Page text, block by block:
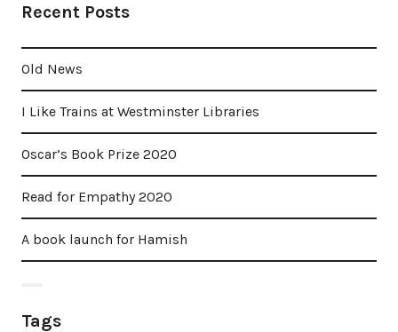
Recent Posts
Old News
I Like Trains at Westminster Libraries
Oscar’s Book Prize 2020
Read for Empathy 2020
A book launch for Hamish
Tags